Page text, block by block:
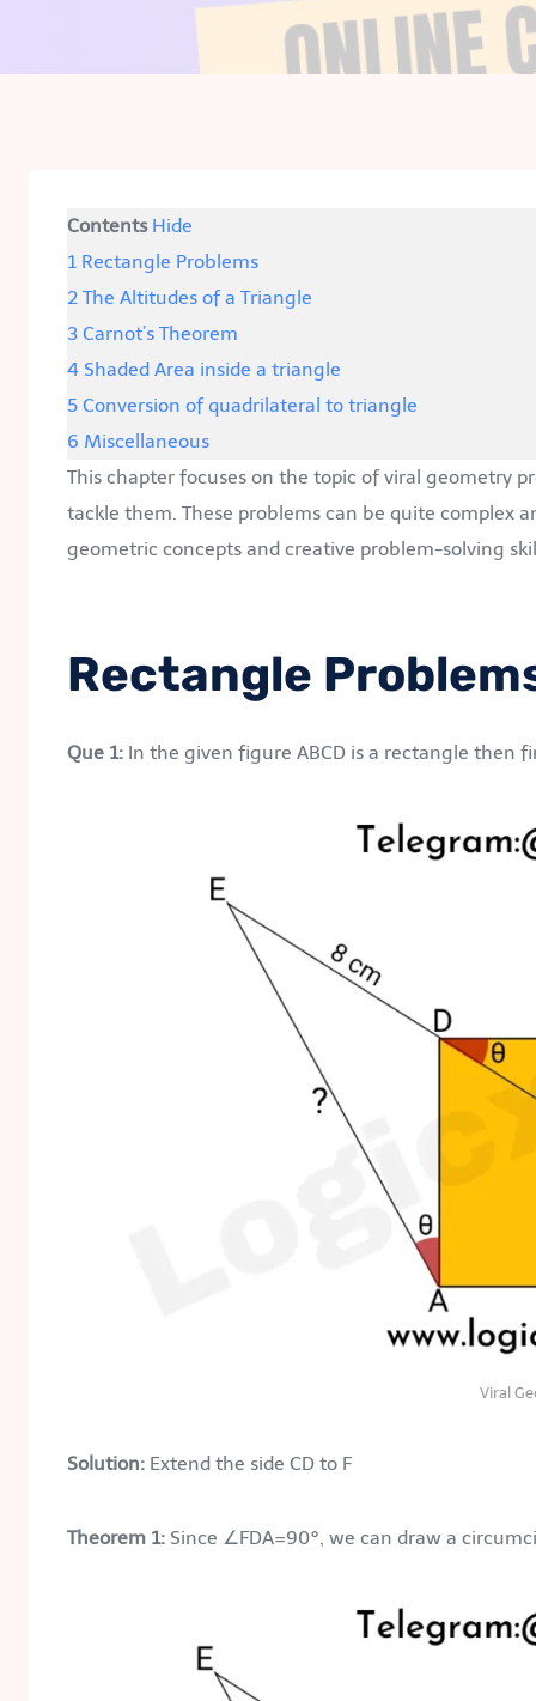
Contents Hide
1 Rectangle Problems
2 The Altitudes of a Triangle
3 Carnot’s Theorem
4 Shaded Area inside a triangle
5 Conversion of quadrilateral to triangle
6 Miscellaneous
This chapter focuses on the topic of viral geometry
tackle them. These problems can be quite complex
geometric concepts and creative problem-solving
Rectangle
Que 1: In the given figure ABCD is a rectangle then
Viral
Solution: Extend the side CD to F
Theorem 1: Since ∠FDA=90°, we can draw a